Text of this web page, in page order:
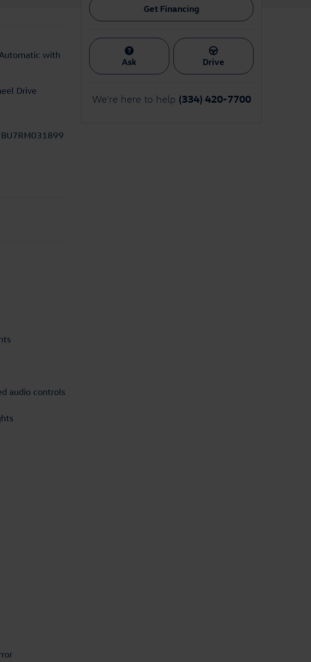
with
Drive
audio controls
Get Financing
Ask Drive
We're here to help (334) 420-7700